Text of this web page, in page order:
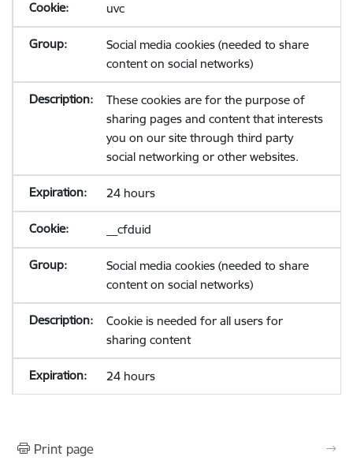
uvc
Social media cookies (needed to share
content on social networks)
These cookies are for the purpose of
sharing pages and content that interests
you on our site through third party
social networking or other websites.
24 hours
__cfduid
Social media cookies (needed to share
content on social networks)
Cookie is needed for all users for
sharing content
24 hours
Print page